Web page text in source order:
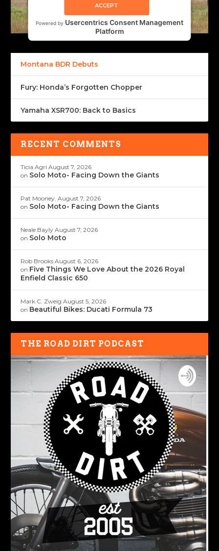
ACCEPT
Powered by Usercentrics Consent Management
Platform
Montana BDR Debuts
Fury: Honda’s Forgotten Chopper
Yamaha XSR700: Back to Basics
RECENT COMMENTS
Ticia Agri August 7, 2026
on Solo Moto- Facing Down the Giants
Pat Mooney. August 7, 2026
on Solo Moto- Facing Down the Giants
Neale Bayly August 7, 2026
on Solo Moto
Rob Brooks August 6, 2026
on Five Things We Love About the 2026 Royal
Enfield Classic 650
Mark C. Zweig August 5, 2026
on Beautiful Bikes: Ducati Formula 73
THE ROAD DIRT PODCAST